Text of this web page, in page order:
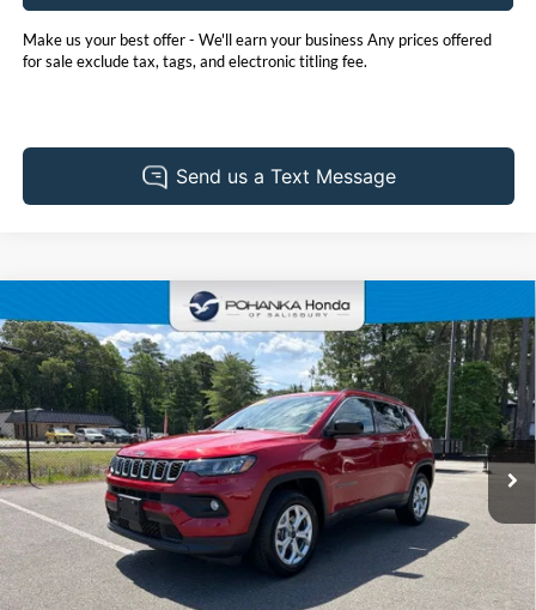
Make us your best offer - We'll earn your business Any prices offered
for sale exclude tax, tags, and electronic titling fee.
2025Jeep Compass Latitude
Price Drop
Pohanka Honda of Salisbury
VIN:3C4NJDBN7ST548537Stock:P6742ADRModel:MPJM74
39,588 mi Ext. Int.
BUY FINANCE
$23,701
PRICE
Retail Price:
$25,995